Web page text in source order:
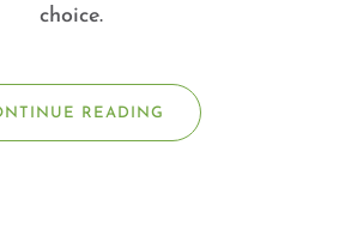
choice.
READING